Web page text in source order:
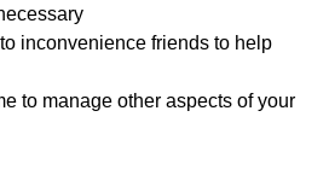
inconvenience friends to help
to manage other aspects of your